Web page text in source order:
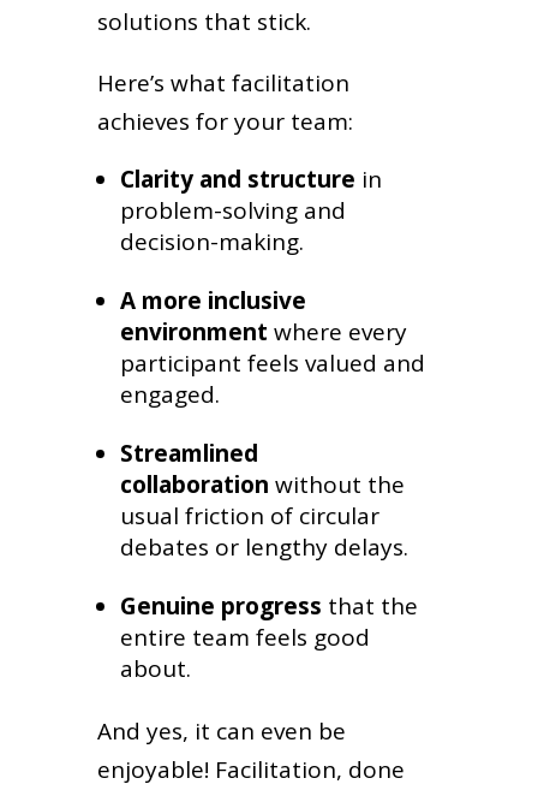
solutions that stick.
Here’s what facilitation
achieves for your team:
Clarity and structure in
problem-solving and
decision-making.
A more inclusive
environment where every
participant feels valued and
engaged.
Streamlined
collaboration without the
usual friction of circular
debates or lengthy delays.
Genuine progress that the
entire team feels good
about.
And yes, it can even be
enjoyable! Facilitation, done